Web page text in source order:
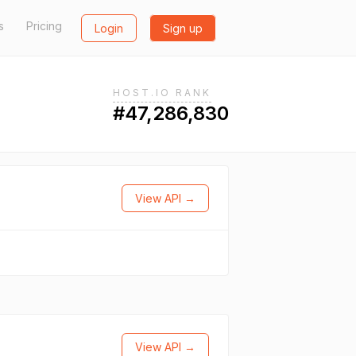
Pricing Login Sign up
HOST.IO RANK
#47,286,830
View API →
View API →